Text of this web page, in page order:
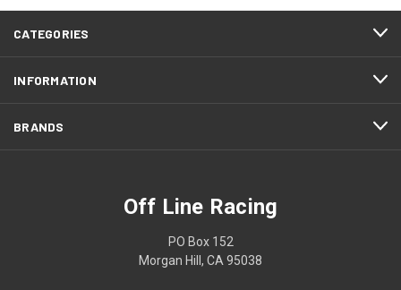
CATEGORIES
INFORMATION
BRANDS
Off Line Racing
PO Box 152
Morgan Hill, CA 95038